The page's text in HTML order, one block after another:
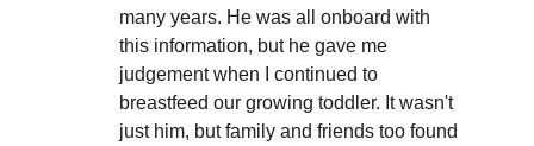
many years. He was all onboard with
this information, but he gave me
judgement when I continued to
breastfeed our growing toddler. It wasn't
just him, but family and friends too found